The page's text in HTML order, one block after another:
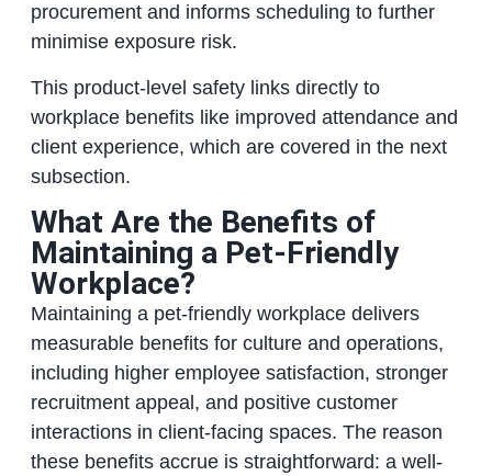
procurement and informs scheduling to further
minimise exposure risk.
This product-level safety links directly to
workplace benefits like improved attendance and
client experience, which are covered in the next
subsection.
What Are the Benefits of
Maintaining a Pet-Friendly
Workplace?
Maintaining a pet-friendly workplace delivers
measurable benefits for culture and operations,
including higher employee satisfaction, stronger
recruitment appeal, and positive customer
interactions in client-facing spaces. The reason
these benefits accrue is straightforward: a well-